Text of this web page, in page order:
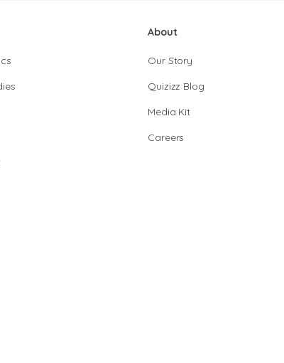
About
Our Story
Quizizz Blog
Media Kit
Careers